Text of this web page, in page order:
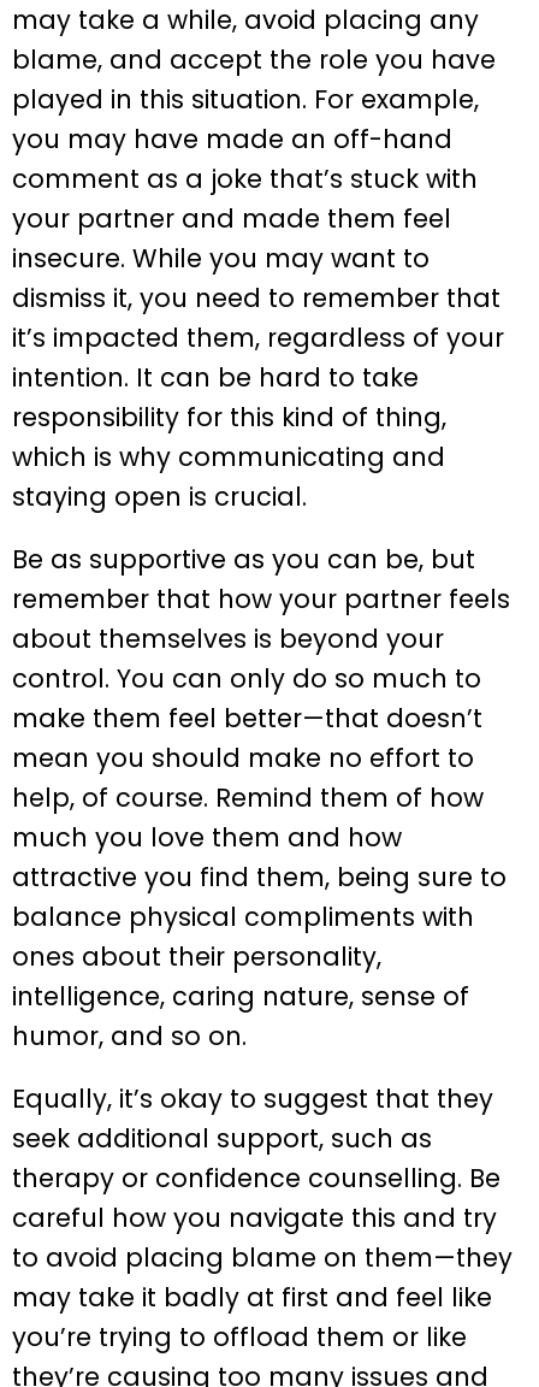
may take a while, avoid placing any
blame, and accept the role you have
played in this situation. For example,
you may have made an off-hand
comment as a joke that’s stuck with
your partner and made them feel
insecure. While you may want to
dismiss it, you need to remember that
it’s impacted them, regardless of your
intention. It can be hard to take
responsibility for this kind of thing,
which is why communicating and
staying open is crucial.
Be as supportive as you can be, but
remember that how your partner feels
about themselves is beyond your
control. You can only do so much to
make them feel better—that doesn’t
mean you should make no effort to
help, of course. Remind them of how
much you love them and how
attractive you find them, being sure to
balance physical compliments with
ones about their personality,
intelligence, caring nature, sense of
humor, and so on.
Equally, it’s okay to suggest that they
seek additional support, such as
therapy or confidence counselling. Be
careful how you navigate this and try
to avoid placing blame on them—they
may take it badly at first and feel like
you’re trying to offload them or like
they’re causing too many issues and